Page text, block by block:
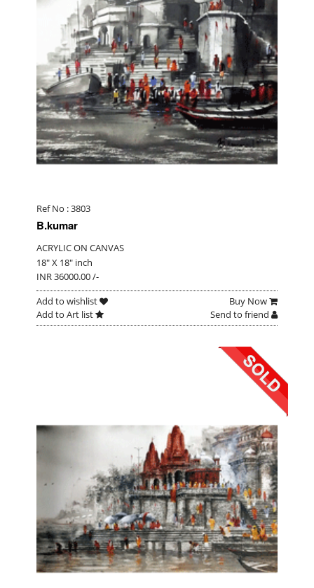
Ref No : 3803
B.kumar
ACRYLIC ON CANVAS
18" X 18" inch
INR 36000.00 /-
Add to wishlist
Buy Now
Add to Art list
Send to friend